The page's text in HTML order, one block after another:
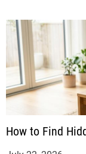
How to Find